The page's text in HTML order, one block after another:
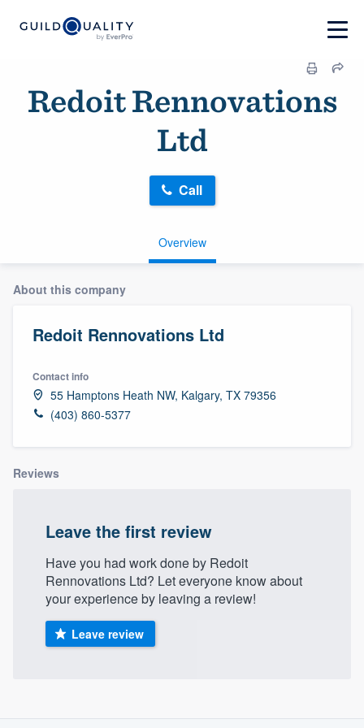
Redoit Rennovations
Ltd
Overview
Call
About this company
Redoit Rennovations Ltd
Contact info
55 Hamptons Heath NW, Kalgary, TX 79356
(403) 860-5377
Reviews
Leave the first review
Have you had work done by Redoit
Rennovations Ltd? Let everyone know about
your experience by leaving a review!
Leave review
Welcome to our